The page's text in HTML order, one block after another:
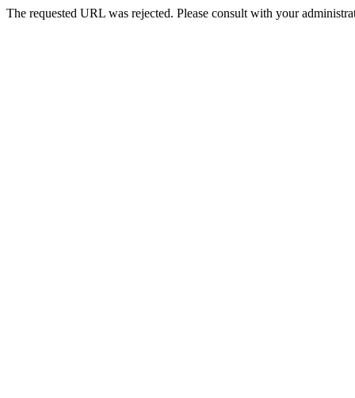
The requested URL was rejected. Please consult with your